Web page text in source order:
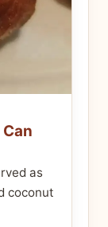
as
coconut